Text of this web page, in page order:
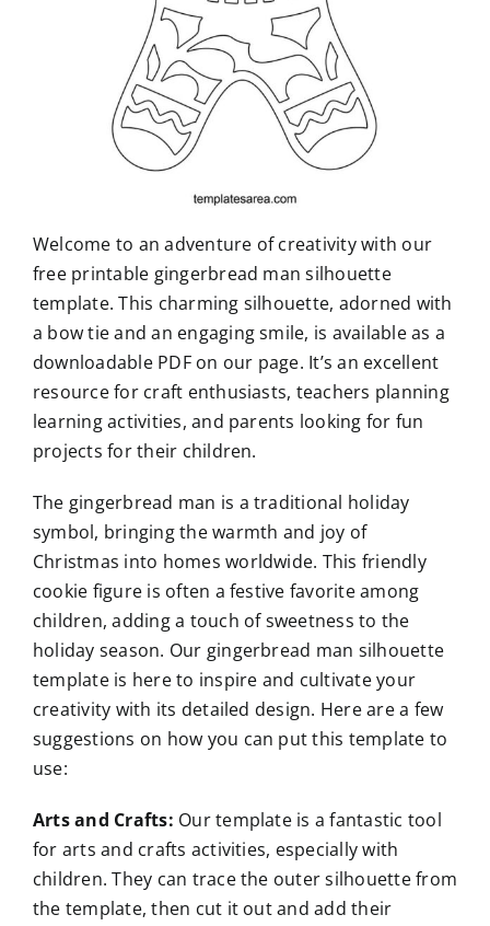
Welcome to an adventure of creativity with our
free printable gingerbread man silhouette
template. This charming silhouette, adorned with
a bow tie and an engaging smile, is available as a
downloadable PDF on our page. It’s an excellent
resource for craft enthusiasts, teachers planning
learning activities, and parents looking for fun
projects for their children.
The gingerbread man is a traditional holiday
symbol, bringing the warmth and joy of
Christmas into homes worldwide. This friendly
cookie figure is often a festive favorite among
children, adding a touch of sweetness to the
holiday season. Our gingerbread man silhouette
template is here to inspire and cultivate your
creativity with its detailed design. Here are a few
suggestions on how you can put this template to
use:
Arts and Crafts: Our template is a fantastic tool
for arts and crafts activities, especially with
children. They can trace the outer silhouette from
the template, then cut it out and add their